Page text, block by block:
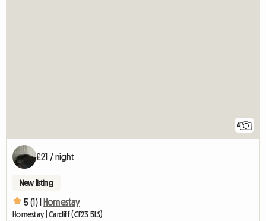
4
£21 / night
New listing
5 (1) | Homestay
Homestay | Cardiff (CF23 5LS)